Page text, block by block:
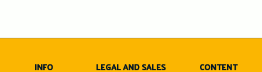
INFO
LEGAL AND SALES
CONTENT